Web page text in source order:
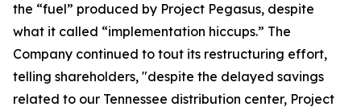
the “fuel” produced by Project Pegasus, despite
what it called “implementation hiccups.” The
Company continued to tout its restructuring effort,
telling shareholders, "despite the delayed savings
related to our Tennessee distribution center, Project